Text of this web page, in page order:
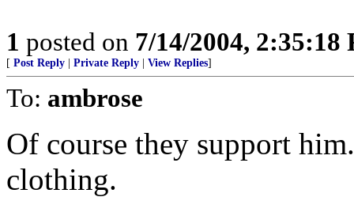
1 posted on 7/14/2004, 2:35:18
[ Post Reply Private Reply View Replies]
To: ambrose
Of course they support
clothing.